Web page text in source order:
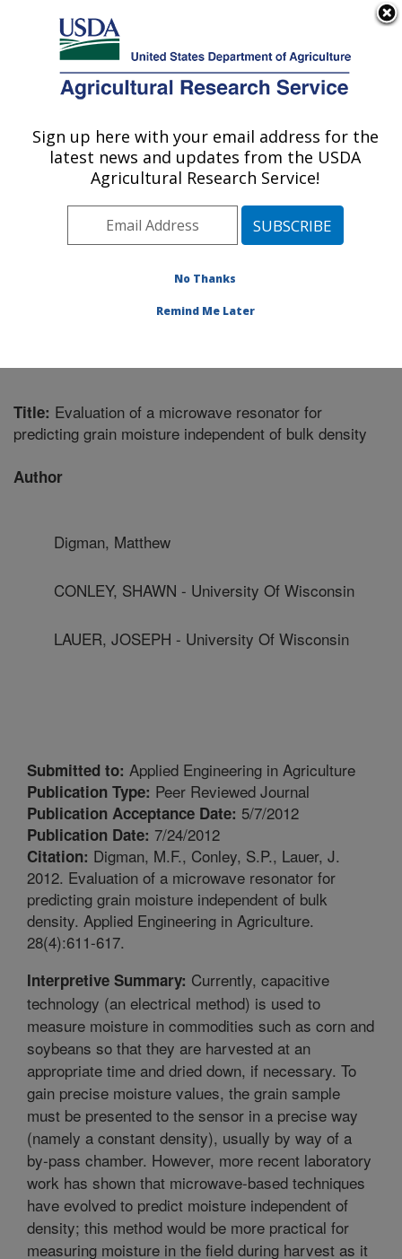
Here's how you know
Agricultural Research Service
U.S. DEPARTMENT OF AGRICULTURE
Cell Wall Biology and Utilization Research:
Madison, WI
Midwest Area» Madison, Wisconsin
and Utilization Research»Research
Title: Evaluation of a microwave resonator for
predicting grain moisture independent of bulk density
Author
Digman, Matthew
CONLEY, SHAWN - University Of Wisconsin
LAUER, JOSEPH - University Of Wisconsin
Submitted to: Applied Engineering in Agriculture
Publication Type: Peer Reviewed Journal
Publication Acceptance Date: 5/7/2012
Publication Date: 7/24/2012
Citation: Digman, M.F., Conley, S.P., Lauer, J.
2012. Evaluation of a microwave resonator for
predicting grain moisture independent of bulk
density. Applied Engineering in Agriculture.
28(4):611-617.
Interpretive Summary: Currently, capacitive
technology (an electrical method) is used to
measure moisture in commodities such as corn and
soybeans so that they are harvested at an
appropriate time and dried down, if necessary. To
gain precise moisture values, the grain sample
must be presented to the sensor in a precise way
(namely a constant density), usually by way of a
by-pass chamber. However, more recent laboratory
work has shown that microwave-based techniques
have evolved to predict moisture independent of
density; this method would be more practical for
measuring moisture in the field during harvest as it
Sign up here with your email address for the
latest news and updates from the USDA
Agricultural Research Service!
No Thanks
Remind Me Later